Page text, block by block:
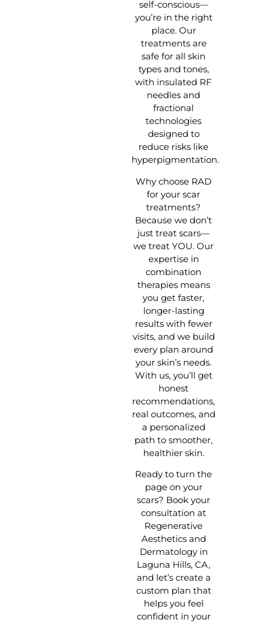
self-conscious—
you’re in the right
place. Our
treatments are
safe for all skin
types and tones,
with insulated RF
needles and
fractional
technologies
designed to
reduce risks like
hyperpigmentation.
Why choose RAD
for your scar
treatments?
Because we don’t
just treat scars—
we treat YOU. Our
expertise in
combination
therapies means
you get faster,
longer-lasting
results with fewer
visits, and we build
every plan around
your skin’s needs.
With us, you’ll get
honest
recommendations,
real outcomes, and
a personalized
path to smoother,
healthier skin.
Ready to turn the
page on your
scars? Book your
consultation at
Regenerative
Aesthetics and
Dermatology in
Laguna Hills, CA,
and let’s create a
custom plan that
helps you feel
confident in your